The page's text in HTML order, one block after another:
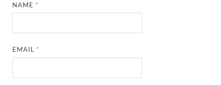
NAME *
EMAIL *